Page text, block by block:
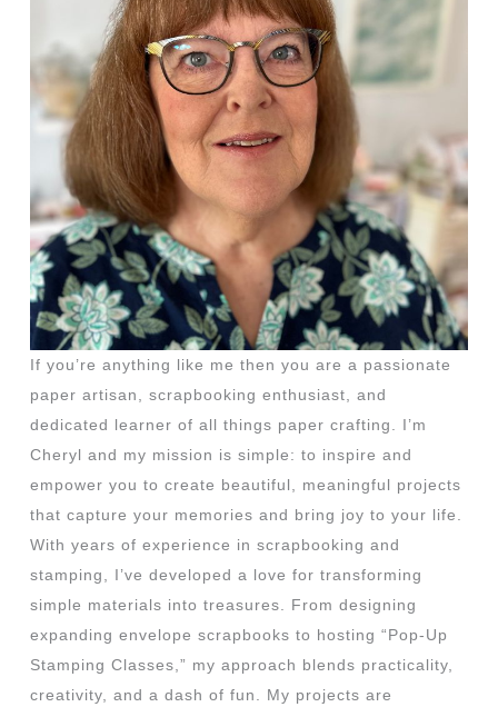
If you’re anything like me then you are a passionate
paper artisan, scrapbooking enthusiast, and
dedicated learner of all things paper crafting. I’m
Cheryl and my mission is simple: to inspire and
empower you to create beautiful, meaningful projects
that capture your memories and bring joy to your life.
With years of experience in scrapbooking and
stamping, I’ve developed a love for transforming
simple materials into treasures. From designing
expanding envelope scrapbooks to hosting “Pop-Up
Stamping Classes,” my approach blends practicality,
creativity, and a dash of fun. My projects are